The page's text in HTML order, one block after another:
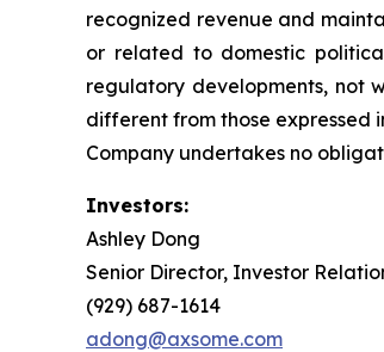
recognized revenue and
or related to domestic
regulatory developments, not
different from those expressed
Company undertakes no
Investors:
Ashley Dong
Senior Director, Investor
(929) 687-1614
adong@axsome.com